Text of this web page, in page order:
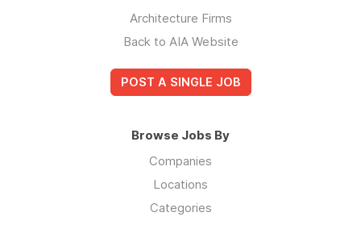
Architecture Firms
Back to AIA Website
POST A SINGLE JOB
Browse Jobs By
Companies
Locations
Categories